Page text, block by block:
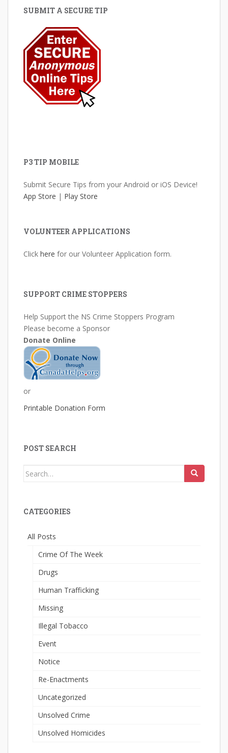
SUBMIT A SECURE TIP
P3 TIP MOBILE
Submit Secure Tips from your Android or iOS Device!
App Store | Play Store
VOLUNTEER APPLICATIONS
Click here for our Volunteer Application form.
SUPPORT CRIME STOPPERS
Help Support the NS Crime Stoppers Program
Please become a Sponsor
Donate Online
or
Printable Donation Form
POST SEARCH
Search
CATEGORIES
All Posts
Crime Of The Week
Drugs
Human Trafficking
Missing
Illegal Tobacco
Event
Notice
Re-Enactments
Uncategorized
Unsolved Crime
Unsolved Homicides